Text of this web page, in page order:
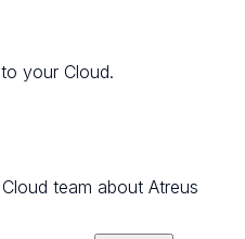
your Cloud.
team about Atreus